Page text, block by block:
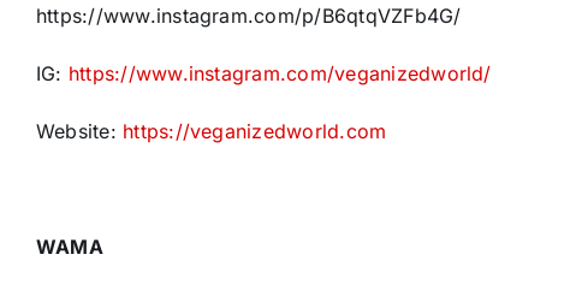
https://www.instagram.com/p/B6qtqVZFb4G/
IG: https://www.instagram.com/veganizedworld/
Website: https://veganizedworld.com
WAMA